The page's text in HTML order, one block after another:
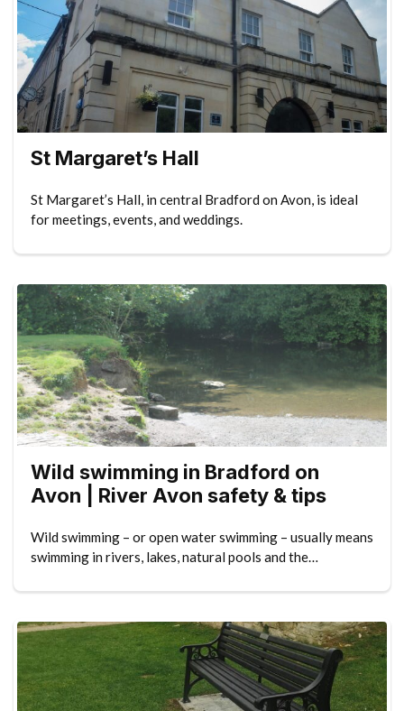
St Margaret’s Hall
St Margaret’s Hall, in central Bradford on Avon, is ideal
for meetings, events, and weddings.
Wild swimming in Bradford on
Avon | River Avon safety & tips
Wild swimming – or open water swimming – usually means
swimming in rivers, lakes, natural pools and the…